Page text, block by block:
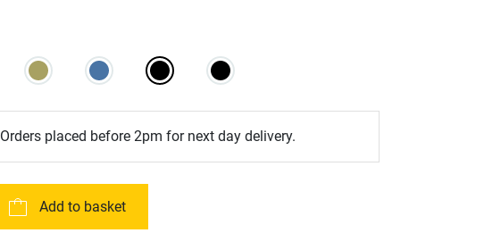
Orders placed before 2pm for next day delivery.
Add to basket